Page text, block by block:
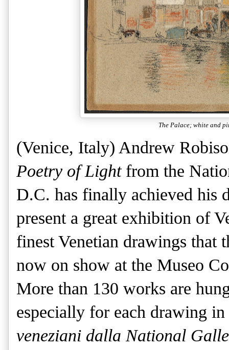
The Palace; white and
(Venice, Italy) Andrew
Poetry of Lightfrom the
D.C. has finally achieved his
present a great exhibition of
finest Venetian drawings that
now on show at the Museo
More than 130 works are
especially for each drawing in
veneziani dalla National